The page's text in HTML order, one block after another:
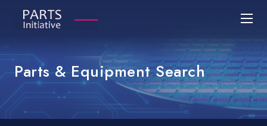
Parts & Equipment Search